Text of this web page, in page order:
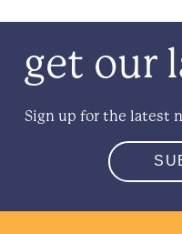
get our
Sign up for the latest